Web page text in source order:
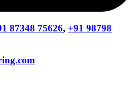
87348 75626, +91 98798